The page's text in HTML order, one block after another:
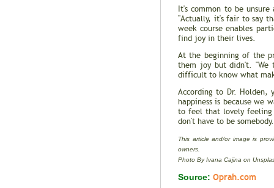
It's common to be
"Actually, it's fair to say
week course enables
find joy in their lives.
At the beginning of the
them joy but didn't. "We
difficult to know what
According to Dr. Holden,
happiness is because we
to feel that lovely feeling
don't have to be
This article and/or image is
owners.
Photo By Ivana Cajina on
Source: Oprah.com